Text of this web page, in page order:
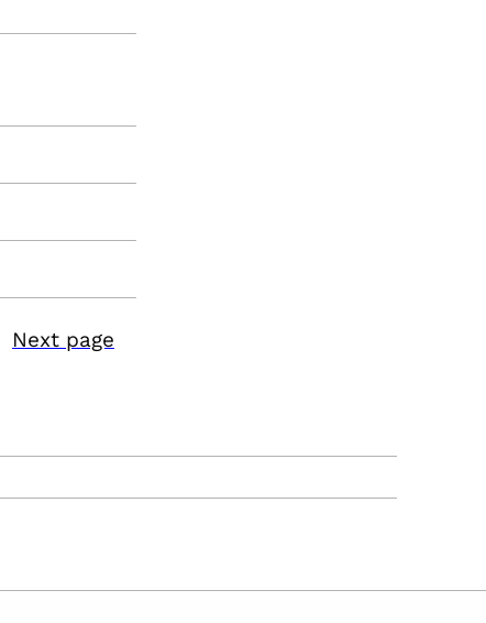
Next page